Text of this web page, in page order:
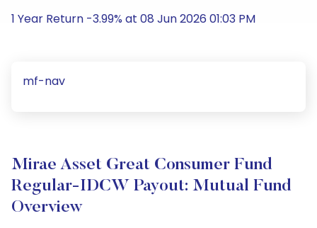
1 Year Return -3.99% at 08 Jun 2026 01:03 PM
mf-nav
Mirae Asset Great Consumer Fund
Regular-IDCW Payout: Mutual Fund
Overview